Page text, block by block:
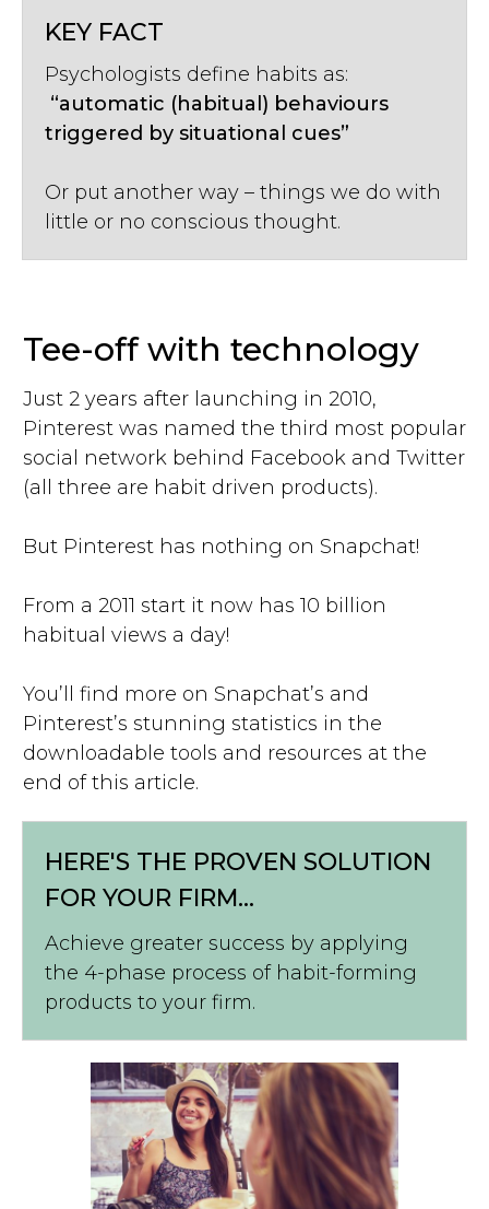
KEY FACT
Psychologists define habits as:
“automatic (habitual) behaviours
triggered by situational cues”
Or put another way – things we do with
little or no conscious thought.
Tee-off with technology
Just 2 years after launching in 2010,
Pinterest was named the third most popular
social network behind Facebook and Twitter
(all three are habit driven products).
But Pinterest has nothing on Snapchat!
From a 2011 start it now has 10 billion
habitual views a day!
You’ll find more on Snapchat’s and
Pinterest’s stunning statistics in the
downloadable tools and resources at the
end of this article.
HERE'S THE PROVEN SOLUTION
FOR YOUR FIRM...
Achieve greater success by applying
the 4-phase process of habit-forming
products to your firm.